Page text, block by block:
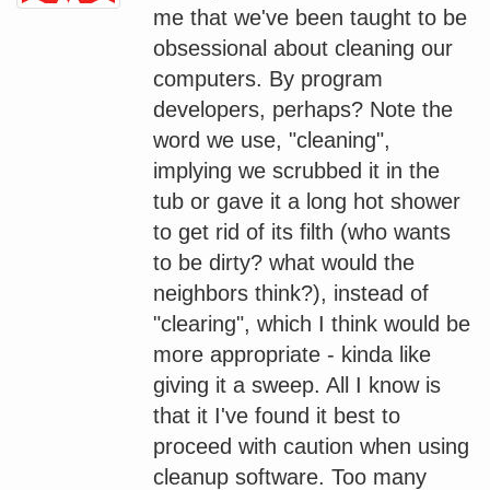
me that we've been taught to be
obsessional about cleaning our
computers. By program
developers, perhaps? Note the
word we use, "cleaning",
implying we scrubbed it in the
tub or gave it a long hot shower
to get rid of its filth (who wants
to be dirty? what would the
neighbors think?), instead of
"clearing", which I think would be
more appropriate - kinda like
giving it a sweep. All I know is
that it I've found it best to
proceed with caution when using
cleanup software. Too many